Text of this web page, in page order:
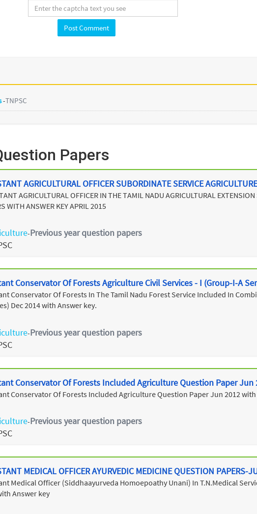
-TNPSC
Papers
AGRICULTURAL OFFICER SUBORDINATE SERVICE
AGRICULTURAL OFFICER IN THE TAMIL NADU AGRICULTURAL
WITH ANSWER KEY APRIL 2015
-Previous year question papers
Conservator Of Forests Agriculture Civil Services - I (Group-I-A
Conservator Of Forests In The Tamil Nadu Forest Service Included In
Dec 2014 with Answer key.
-Previous year question papers
Conservator Of Forests Included Agriculture Question Paper Jun
Conservator Of Forests Included Agriculture Question Paper Jun 2012 with
-Previous year question papers
MEDICAL OFFICER AYURVEDIC MEDICINE QUESTION PAPERS-
Medical Officer (Siddhaayurveda Homoepoathy Unani) In T.N.Medical
Answer key